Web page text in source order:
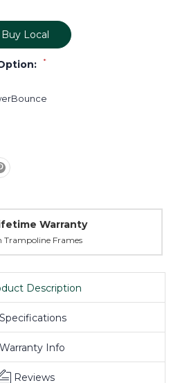
Buy Local
*
Warranty
Trampoline Frames
Description
Specifications
Warranty Info
Reviews